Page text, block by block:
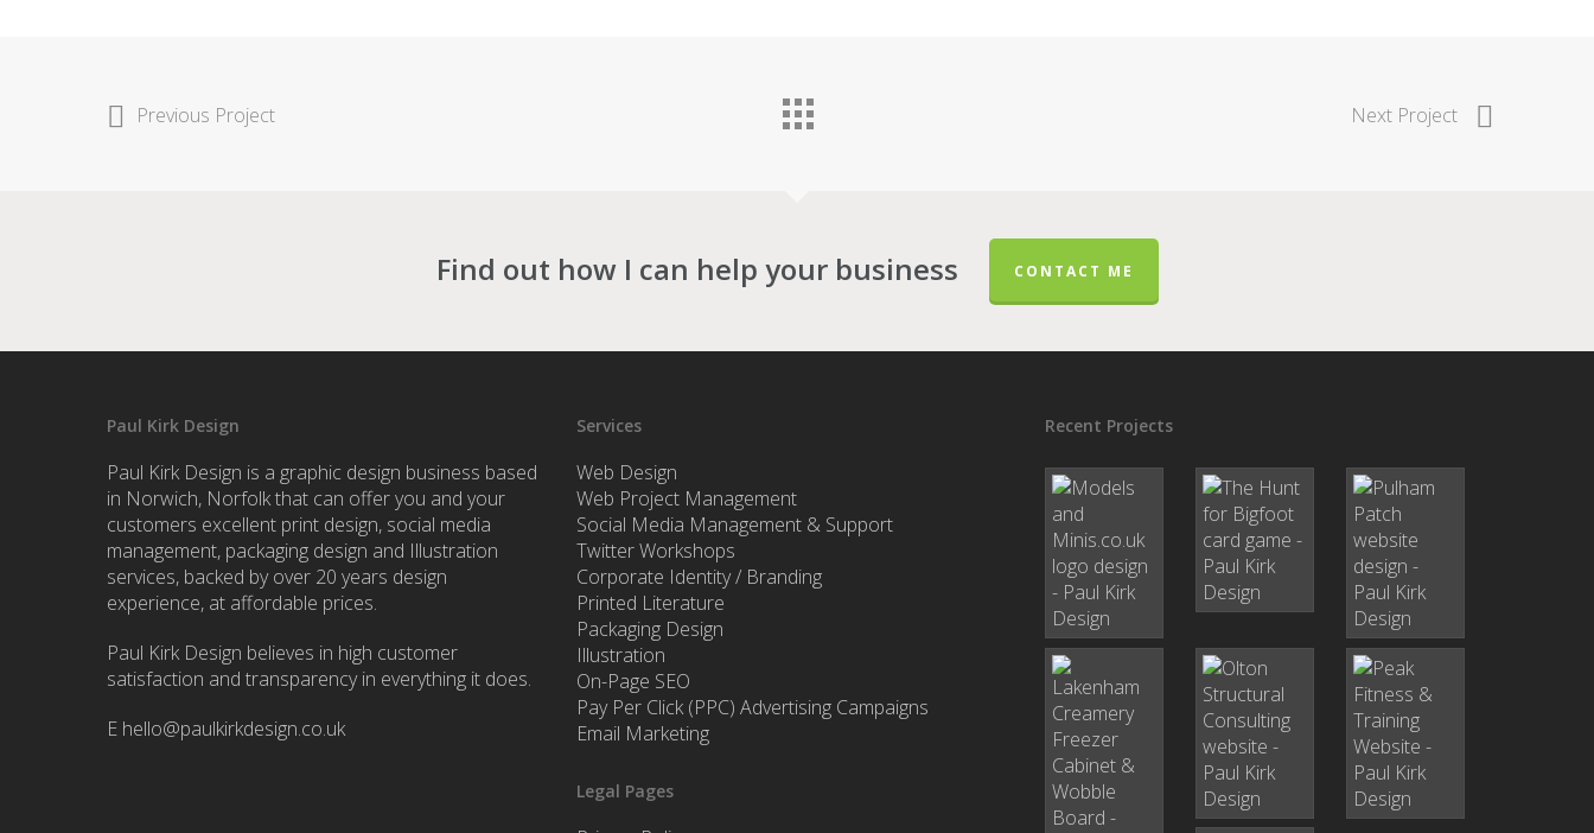
Previous Project Next Project
Find out how I can help your business CONTACT ME
Paul Kirk Design
Paul Kirk Design is a graphic design business based
in Norwich, Norfolk that can offer you and your
customers excellent print design, social media
management, packaging design and Illustration
services, backed by over 20 years design
experience, at affordable prices.
Paul Kirk Design believes in high customer
satisfaction and transparency in everything it does.
E hello@paulkirkdesign.co.uk
Services
Web Design
Web Project Management
Social Media Management & Support
Twitter Workshops
Corporate Identity / Branding
Printed Literature
Packaging Design
Illustration
On-Page SEO
Pay Per Click (PPC) Advertising Campaigns
Email Marketing
Legal Pages
Recent Projects